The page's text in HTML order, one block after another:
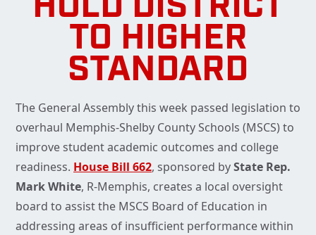
HOLD DISTRICT
TO HIGHER
STANDARD
The General Assembly this week passed legislation to
overhaul Memphis-Shelby County Schools (MSCS) to
improve student academic outcomes and college
readiness. House Bill 662, sponsored byState Rep.
Mark White, R-Memphis, creates a local oversight
board to assist the MSCS Board of Education in
addressing areas of insufficient performance within